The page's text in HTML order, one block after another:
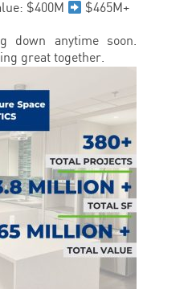
$400M
$465M+
down anytime soon.
great together.